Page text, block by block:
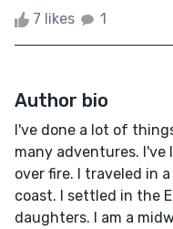
7 likes 1
Author bio
I've done a lot of
many adventures. I've
over fire. I traveled in
coast. I settled in the
daughters. I am a